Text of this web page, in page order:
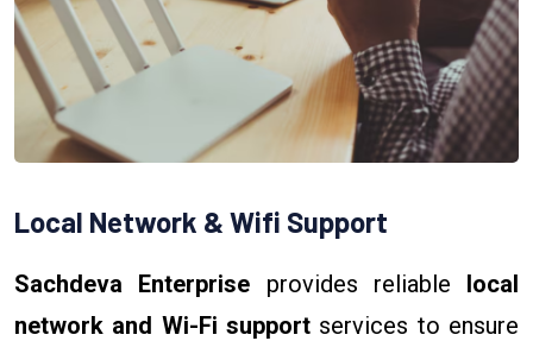
Local Network & Wifi Support
Sachdeva Enterprise provides reliable local
network and Wi-Fi support services to ensure